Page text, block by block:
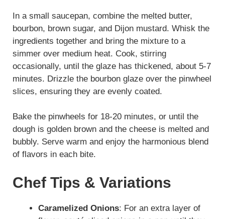
In a small saucepan, combine the melted butter,
bourbon, brown sugar, and Dijon mustard. Whisk the
ingredients together and bring the mixture to a
simmer over medium heat. Cook, stirring
occasionally, until the glaze has thickened, about 5-7
minutes. Drizzle the bourbon glaze over the pinwheel
slices, ensuring they are evenly coated.
Bake the pinwheels for 18-20 minutes, or until the
dough is golden brown and the cheese is melted and
bubbly. Serve warm and enjoy the harmonious blend
of flavors in each bite.
Chef Tips & Variations
Caramelized Onions: For an extra layer of